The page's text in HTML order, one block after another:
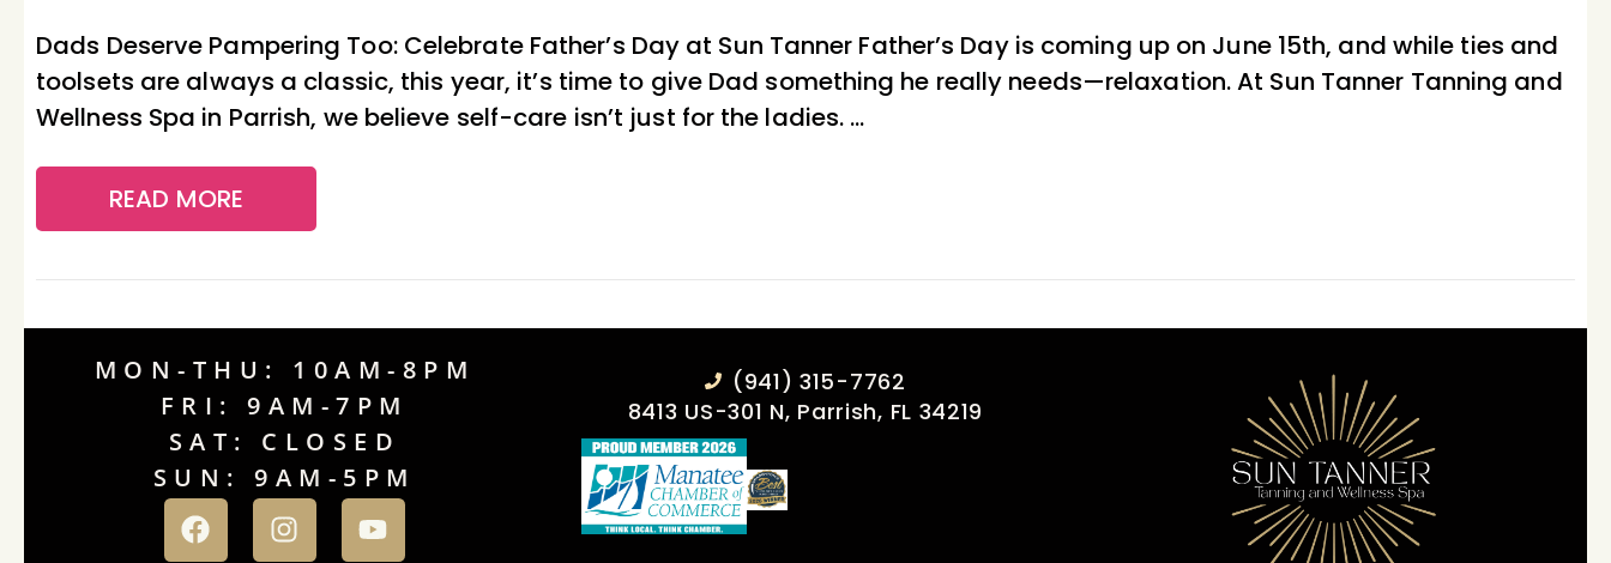
Dads Deserve Pampering Too: Celebrate Father’s Day at Sun Tanner Father’s Day is coming up on June 15th, and while ties and
toolsets are always a classic, this year, it’s time to give Dad something he really needs—relaxation. At Sun Tanner Tanning and
Wellness Spa in Parrish, we believe self-care isn’t just for the ladies. …
READ MORE
MON-THU: 10AM-8PM
FRI: 9AM-7PM
SAT: CLOSED
SUN: 9AM-5PM
(941) 315-7762
8413 US-301 N, Parrish, FL 34219